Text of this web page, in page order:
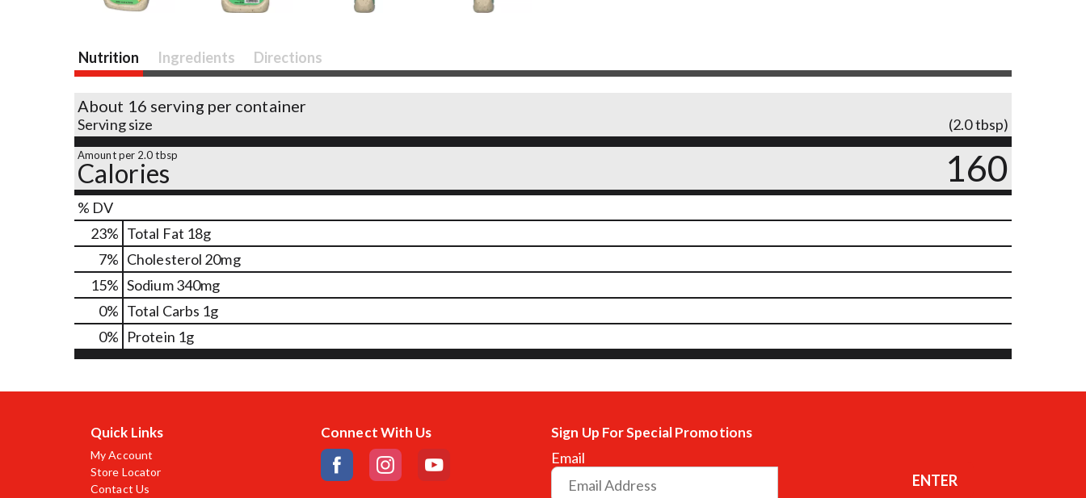
Nutrition Ingredients Directions
About 16 serving per container
Serving size (2.0 tbsp)
Amount per 2.0 tbsp
Calories 160
% DV
23% Total Fat 18g
7% Cholesterol 20mg
15% Sodium340mg
0% Total Carbs 1g
0% Protein 1g
Quick Links
My Account
Store Locator
Contact Us
Connect With Us Sign Up For Special Promotions
ENTER
Email